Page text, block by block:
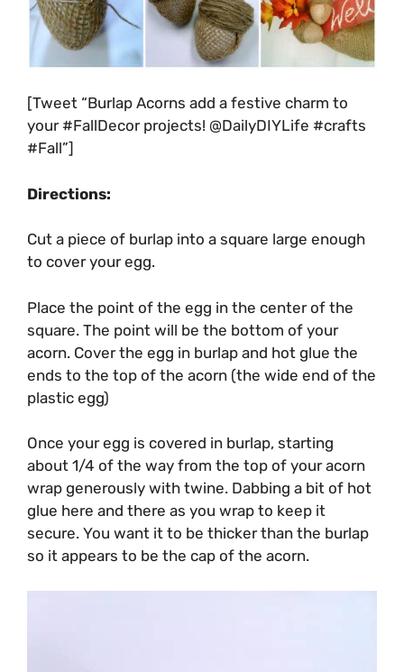
[Tweet “Burlap Acorns add a festive charm to
your #FallDecor projects! @DailyDIYLife #crafts
#Fall”]
Directions:
Cut a piece of burlap into a square large enough
to cover your egg.
Place the point of the egg in the center of the
square. The point will be the bottom of your
acorn. Cover the egg in burlap and hot glue the
ends to the top of the acorn (the wide end of the
plastic egg)
Once your egg is covered in burlap, starting
about 1/4 of the way from the top of your acorn
wrap generously with twine. Dabbing a bit of hot
glue here and there as you wrap to keep it
secure. You want it to be thicker than the burlap
so it appears to be the cap of the acorn.